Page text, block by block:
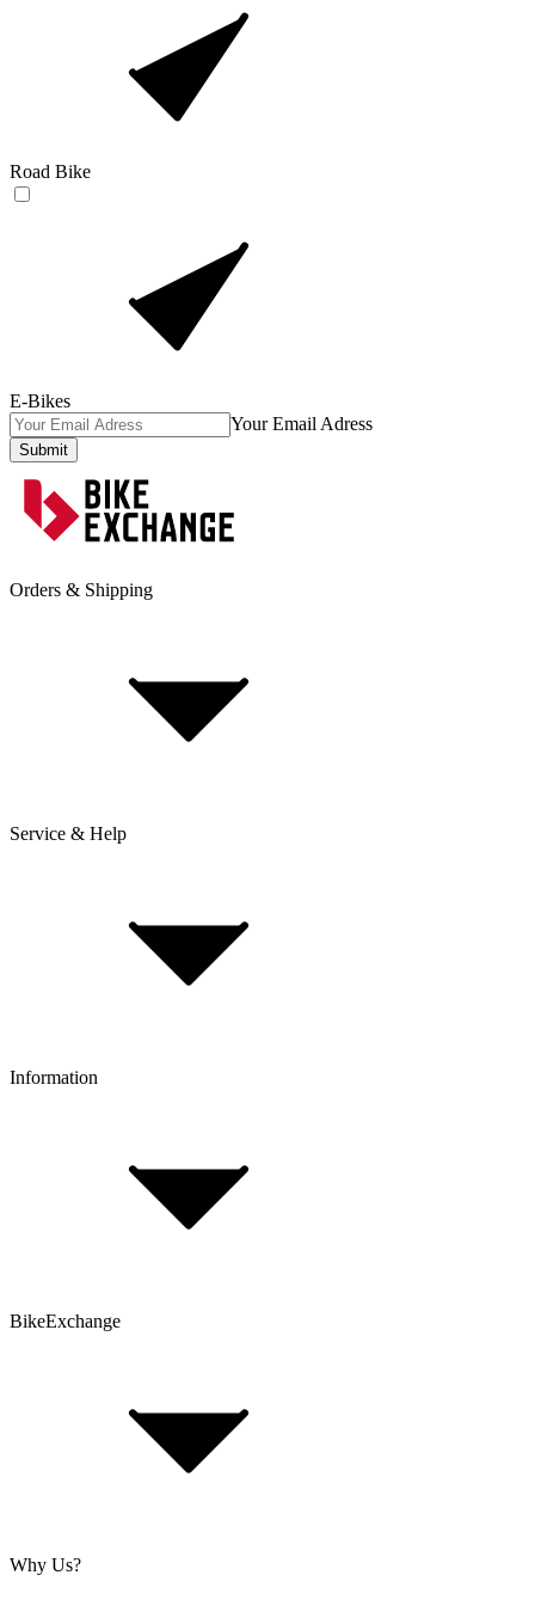
Road Bike
E-Bikes
Your Email Adress
Submit
Orders & Shipping
Delivery & Shipping
Click & Collect
Service & Help
FAQ
Customer Account
Information
T&Cs
Cookie Policy
BikeExchange
About Us
Why Us?